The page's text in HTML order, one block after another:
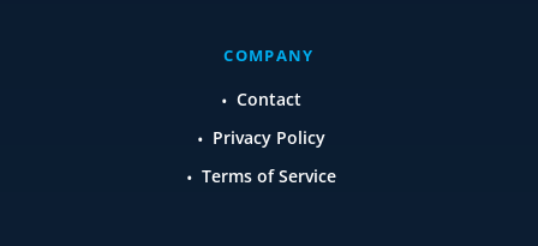
COMPANY
Contact
Privacy Policy
Terms of Service